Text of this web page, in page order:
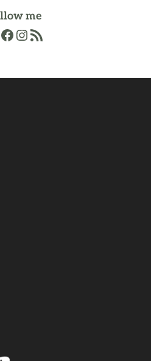
me
Facebook
Instagram
RSS Feed